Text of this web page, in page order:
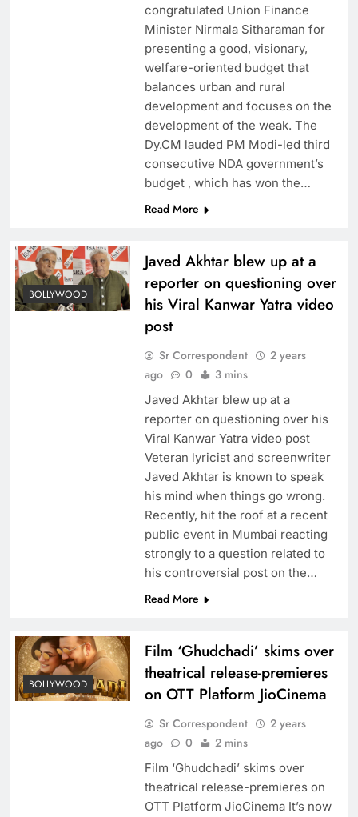
congratulated Union Finance
Minister Nirmala Sitharaman for
presenting a good, visionary,
welfare-oriented budget that
balances urban and rural
development and focuses on the
development of the weak. The
Dy.CM lauded PM Modi-led third
consecutive NDA government’s
budget , which has won the…
Read More
BOLLYWOOD
Javed Akhtar blew up at a
reporter on questioning over
his Viral Kanwar Yatra video
post
Sr Correspondent
2 years
ago
0 3 mins
Javed Akhtar blew up at a
reporter on questioning over his
Viral Kanwar Yatra video post
Veteran lyricist and screenwriter
Javed Akhtar is known to speak
his mind when things go wrong.
Recently, hit the roof at a recent
public event in Mumbai reacting
strongly to a question related to
his controversial post on the…
Read More
BOLLYWOOD
Film ‘Ghudchadi’ skims over
theatrical release-premieres
on OTT Platform JioCinema
Sr Correspondent
2 years
ago
0 2 mins
Film ‘Ghudchadi’ skims over
theatrical release-premieres on
OTT Platform JioCinema It’s now